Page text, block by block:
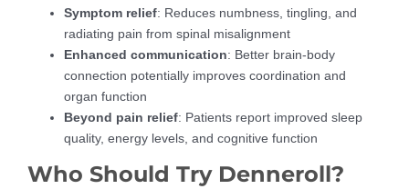
Symptom relief: Reduces numbness, tingling, and
radiating pain from spinal misalignment
Enhanced communication: Better brain-body
connection potentially improves coordination and
organ function
Beyond pain relief: Patients report improved sleep
quality, energy levels, and cognitive function
Who Should Try Denneroll?